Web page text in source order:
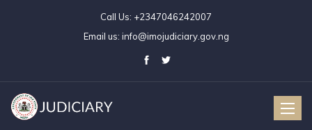
Call Us: +2347046242007
Email us: info@imojudiciary.gov.ng
Toggle